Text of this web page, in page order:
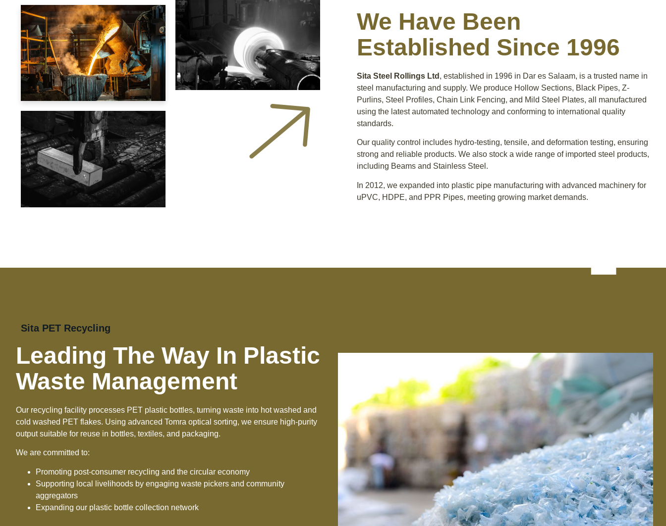
We Have Been
Established Since 1996
Sita Steel Rollings Ltd , established in 1996 in Dar es Salaam, is a trusted name in
steel manufacturing and supply. We produce Hollow Sections, Black Pipes, Z-
Purlins, Steel Profiles, Chain Link Fencing, and Mild Steel Plates, all manufactured
using the latest automated technology and conforming to international quality
standards.
Our quality control includes hydro-testing, tensile, and deformation testing, ensuring
strong and reliable products. We also stock a wide range of imported steel products,
including Beams and Stainless Steel.
In 2012, we expanded into plastic pipe manufacturing with advanced machinery for
uPVC, HDPE, and PPR Pipes, meeting growing market demands.
Sita PET Recycling
Leading The Way In Plastic
Waste Management
Our recycling facility processes PET plastic bottles, turning waste into hot washed and
cold washed PET flakes. Using advanced Tomra optical sorting, we ensure high-purity
output suitable for reuse in bottles, textiles, and packaging.
We are committed to:
Promoting post-consumer recycling and the circular economy
Supporting local livelihoods by engaging waste pickers and community
aggregators
Expanding our plastic bottle collection network